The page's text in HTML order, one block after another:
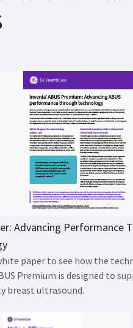
Advancing Performance
paper to see how the
Premium is designed to
breast ultrasound.